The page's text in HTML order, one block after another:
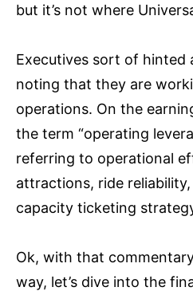
but it’s not where
Executives sort of hinted
noting that they are
operations. On the
the term “operating
referring to operational
attractions, ride
capacity ticketing
Ok, with that
way, let’s dive into the